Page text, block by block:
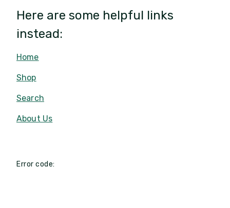
Here are some helpful links
instead:
Home
Shop
Search
About Us
Error code: